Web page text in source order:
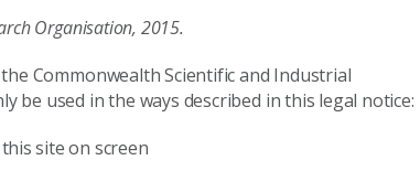
Organisation, 2015.
Commonwealth Scientific and Industrial
be used in the ways described in this legal notice:
site on screen